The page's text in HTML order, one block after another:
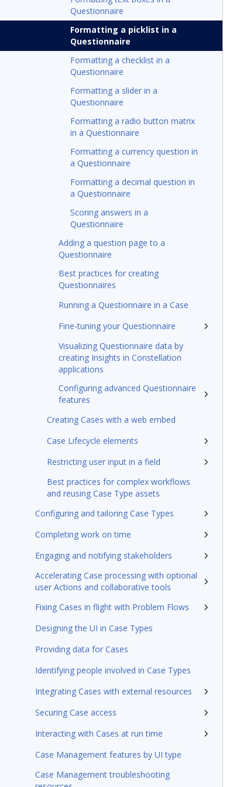
Questionnaire
Formatting a picklist in a
Questionnaire
Formatting a checklist in a
Questionnaire
Formatting a slider in a
Questionnaire
Formatting a radio button matrix
in a Questionnaire
Formatting a currency question in
a Questionnaire
Formatting a decimal question in
a Questionnaire
Scoring answers in a
Questionnaire
Adding a question page to a
Questionnaire
Best practices for creating
Questionnaires
Running a Questionnaire in a Case
Fine-tuning your Questionnaire
Visualizing Questionnaire data by
creating Insights in Constellation
applications
Configuring advanced Questionnaire
features
Creating Cases with a web embed
Case Lifecycle elements
Restricting user input in a field
Best practices for complex workflows
and reusing Case Type assets
Configuring and tailoring Case Types
Completing work on time
Engaging and notifying stakeholders
Accelerating Case processing with optional
user Actions and collaborative tools
Fixing Cases in flight with Problem Flows
Designing the UI in Case Types
Providing data for Cases
Identifying people involved in Case Types
Integrating Cases with external resources
Securing Case access
Interacting with Cases at run time
Case Management features by UI type
Case Management troubleshooting